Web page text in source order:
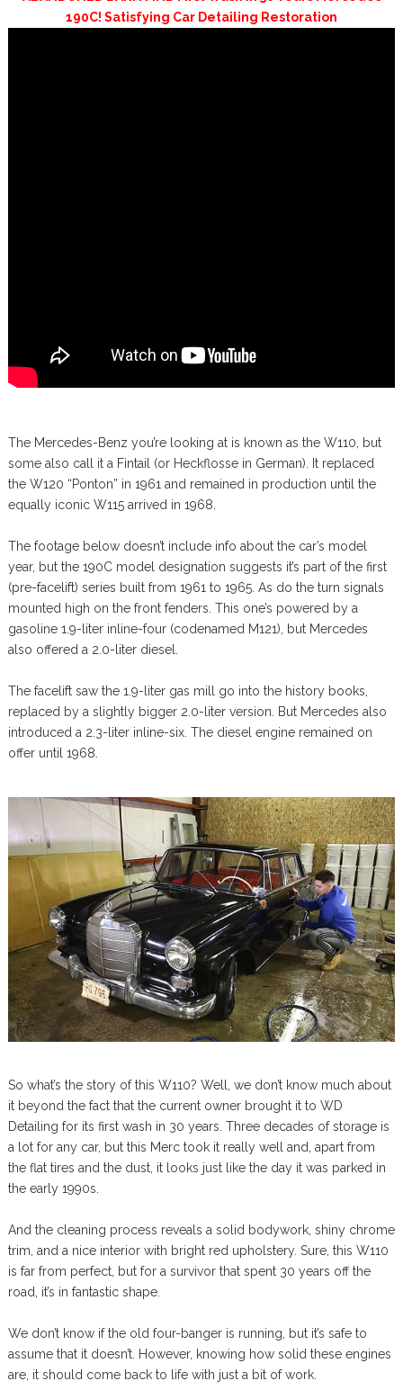
190C! Satisfying Car Detailing Restoration
The Mercedes-Benz you’re looking at is known as the W110, but
some also call it a Fintail (or Heckflosse in German). It replaced
the W120 “Ponton” in 1961 and remained in production until the
equally iconic W115 arrived in 1968.
The footage below doesn’t include info about the car’s model
year, but the 190C model designation suggests it’s part of the first
(pre-facelift) series built from 1961 to 1965. As do the turn signals
mounted high on the front fenders. This one’s powered by a
gasoline 1.9-liter inline-four (codenamed M121), but Mercedes
also offered a 2.0-liter diesel.
The facelift saw the 1.9-liter gas mill go into the history books,
replaced by a slightly bigger 2.0-liter version. But Mercedes also
introduced a 2.3-liter inline-six. The diesel engine remained on
offer until 1968.
So what’s the story of this W110? Well, we don’t know much about
it beyond the fact that the current owner brought it to WD
Detailing for its first wash in 30 years. Three decades of storage is
a lot for any car, but this Merc took it really well and, apart from
the flat tires and the dust, it looks just like the day it was parked in
the early 1990s.
And the cleaning process reveals a solid bodywork, shiny chrome
trim, and a nice interior with bright red upholstery. Sure, this W110
is far from perfect, but for a survivor that spent 30 years off the
road, it’s in fantastic shape.
We don’t know if the old four-banger is running, but it’s safe to
assume that it doesn’t. However, knowing how solid these engines
are, it should come back to life with just a bit of work.